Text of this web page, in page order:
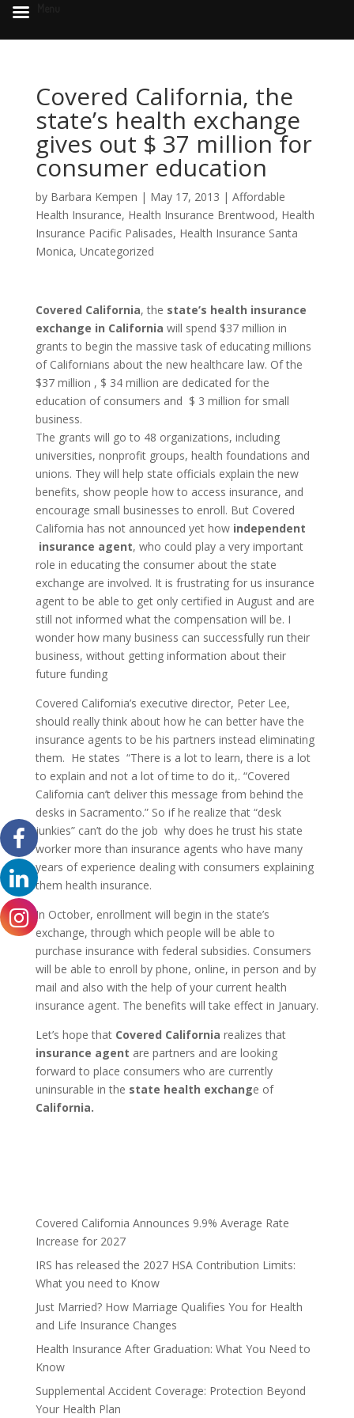
Covered California, the
state’s health exchange
gives out $ 37 million for
consumer education
by Barbara Kempen | May 17, 2013 | Affordable
Health Insurance, Health Insurance Brentwood, Health
Insurance Pacific Palisades, Health Insurance Santa
Monica, Uncategorized
Covered California, the state’s health insurance
exchange in California will spend $37 million in
grants to begin the massive task of educating millions
of Californians about the new healthcare law. Of the
$37 million , $ 34 million are dedicated for the
education of consumers and $ 3 million for small
business.
The grants will go to 48 organizations, including
universities, nonprofit groups, health foundations and
unions. They will help state officials explain the new
benefits, show people how to access insurance, and
encourage small businesses to enroll. But Covered
California has not announced yet howindependent
insurance agent, who could play a very important
role in educating the consumer about the state
exchange are involved. It is frustrating for us insurance
agent to be able to get only certified in August and are
still not informed what the compensation will be. I
wonder how many business can successfully run their
business, without getting information about their
future funding
Covered California’s executive director, Peter Lee,
should really think about how he can better have the
insurance agents to be his partners instead eliminating
them. He states “There is a lot to learn, there is a lot
to explain and not a lot of time to do it,. “Covered
California can’t deliver this message from behind the
desks in Sacramento.” So if he realize that “desk
junkies” can’t do the job why does he trust his state
worker more than insurance agents who have many
years of experience dealing with consumers explaining
them health insurance.
In October, enrollment will begin in the state’s
exchange, through which people will be able to
purchase insurance with federal subsidies. Consumers
will be able to enroll by phone, online, in person and by
mail and also with the help of your current health
insurance agent. The benefits will take effect in January.
Let’s hope that Covered California realizes that
insurance agent are partners and are looking
forward to place consumers who are currently
uninsurable in the state health exchange of
California.
Covered California Announces 9.9% Average Rate
Increase for 2027
IRS has released the 2027 HSA Contribution Limits:
What you need to Know
Just Married? How Marriage Qualifies You for Health
and Life Insurance Changes
Health Insurance After Graduation: What You Need to
Know
Supplemental Accident Coverage: Protection Beyond
Your Health Plan